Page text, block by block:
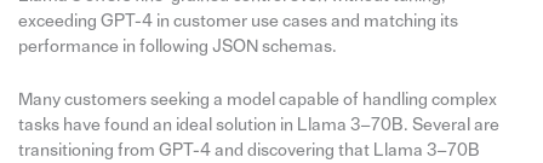
exceeding GPT-4 in customer use cases and matching its
performance in following JSON schemas.
Many customers seeking a model capable of handling complex
tasks have found an ideal solution in Llama 3–70B. Several are
transitioning from GPT-4 and discovering that Llama 3–70B